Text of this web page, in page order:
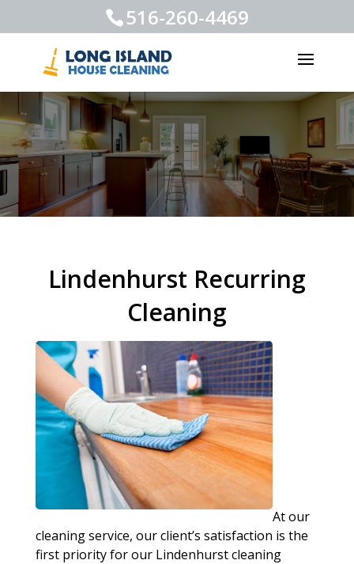
516-260-4469
Lindenhurst Recurring
Cleaning
At our
cleaning service, our client’s satisfaction is the
first priority for our Lindenhurst cleaning